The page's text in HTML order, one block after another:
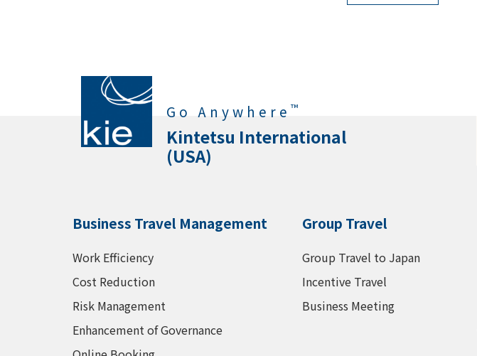
Go Anywhere ™
Kintetsu International
(USA)
Business Travel Management
Work Efficiency
Cost Reduction
Risk Management
Enhancement of Governance
Group Travel
Group Travel to Japan
Incentive Travel
Business Meeting